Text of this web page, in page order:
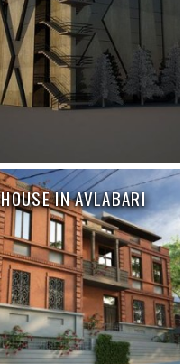
HOUSE IN AVLABARI